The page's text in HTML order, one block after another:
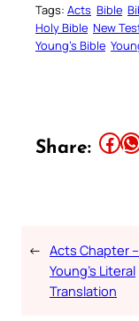
Tags: Acts Bible
Holy Bible New
Young’s Bible
Share: Share this article on Facebook Share this article on WhatsApp
← Acts Chapter –
Young’s Literal
Translation